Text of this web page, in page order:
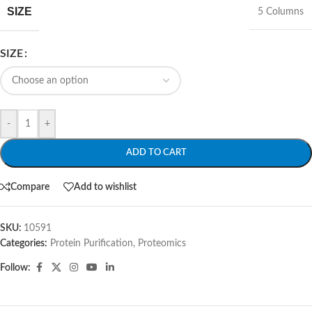
SIZE 5 Columns
SIZE
- +
ADD TO CART
Compare Add to wishlist
SKU: 10591
Categories: Protein Purification, Proteomics
Follow: